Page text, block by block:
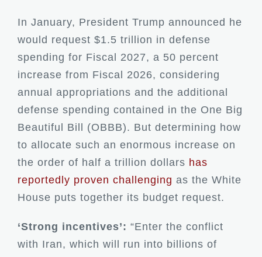
In January, President Trump announced he
would request $1.5 trillion in defense
spending for Fiscal 2027, a 50 percent
increase from Fiscal 2026, considering
annual appropriations and the additional
defense spending contained in the One Big
Beautiful Bill (OBBB). But determining how
to allocate such an enormous increase on
the order of half a trillion dollars has
reportedly proven challenging as the White
House puts together its budget request.
‘Strong incentives’: “Enter the conflict
with Iran, which will run into billions of